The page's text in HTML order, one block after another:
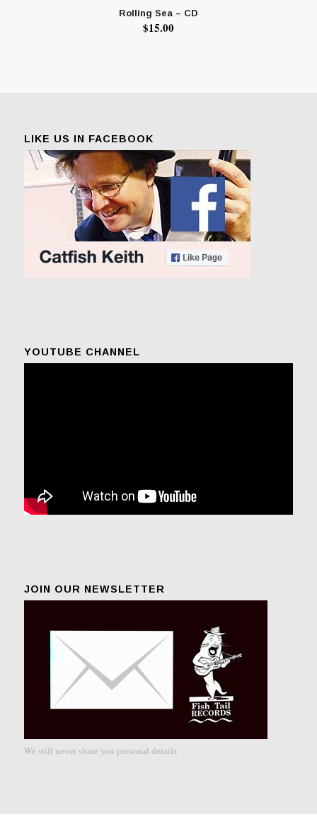
Rolling Sea – CD
$15.00
LIKE US IN FACEBOOK
YOUTUBE CHANNEL
JOIN OUR NEWSLETTER
We will never share you personal details